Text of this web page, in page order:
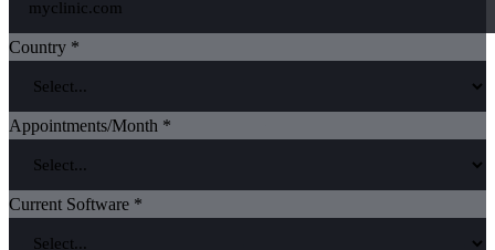
Country *
Appointments/Month *
Current Software *